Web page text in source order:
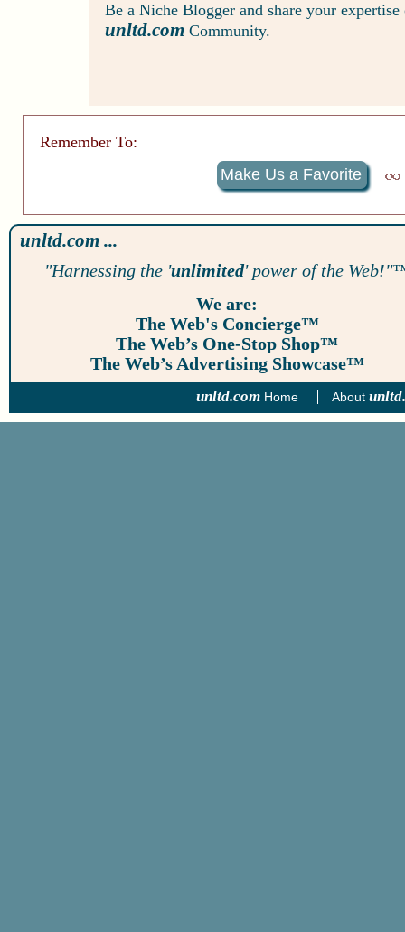
Be a Niche Blogger and share your
unltd.com Community.
Remember To:
Make Us a Favorite
unltd.com ...
"Harnessing the 'unlimited' power of the
We are:
The Web's Concierge™
The Web’s One-Stop Shop™
The Web’s Advertising Showcase™
unltd.com Home About